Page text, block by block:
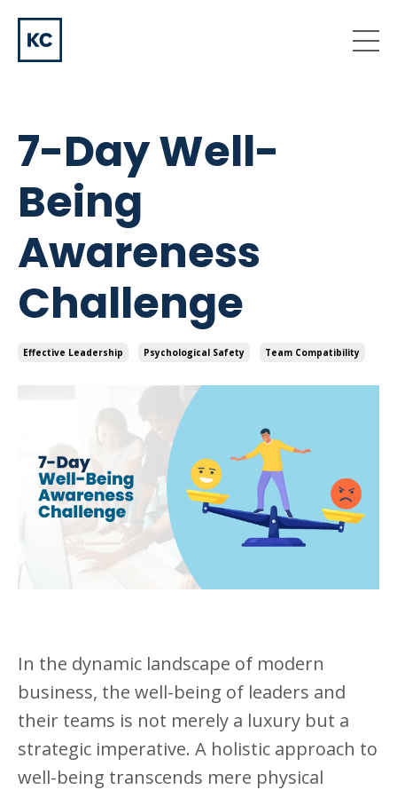
7-Day Well-
Being
Awareness
Challenge
Effective Leadership Psychological Safety Team Compatibility
In the dynamic landscape of modern
business, the well-being of leaders and
their teams is not merely a luxury but a
strategic imperative. A holistic approach to
well-being transcends mere physical